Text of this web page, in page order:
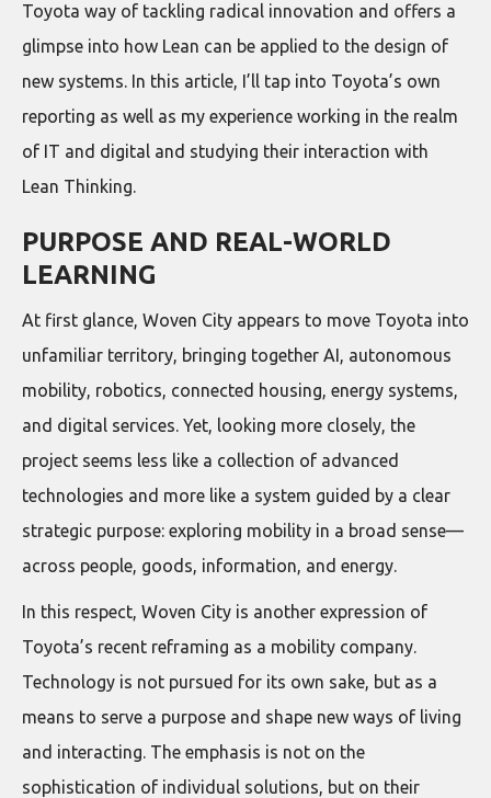
Toyota way of tackling radical innovation and offers a
glimpse into how Lean can be applied to the design of
new systems. In this article, I’ll tap into Toyota’s own
reporting as well as my experience working in the realm
of IT and digital and studying their interaction with
Lean Thinking.
PURPOSE AND REAL-WORLD
LEARNING
At first glance, Woven City appears to move Toyota into
unfamiliar territory, bringing together AI, autonomous
mobility, robotics, connected housing, energy systems,
and digital services. Yet, looking more closely, the
project seems less like a collection of advanced
technologies and more like a system guided by a clear
strategic purpose: exploring mobility in a broad sense—
across people, goods, information, and energy.
In this respect, Woven City is another expression of
Toyota’s recent reframing as a mobility company.
Technology is not pursued for its own sake, but as a
means to serve a purpose and shape new ways of living
and interacting. The emphasis is not on the
sophistication of individual solutions, but on their